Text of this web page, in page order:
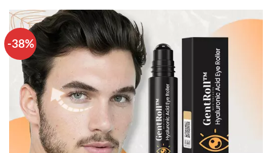
-38%